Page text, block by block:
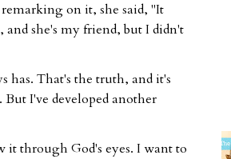
on it, she said, "It
and she's my friend, but I didn't
has. That's the truth, and it's
I've developed another
it through God's eyes. I want to